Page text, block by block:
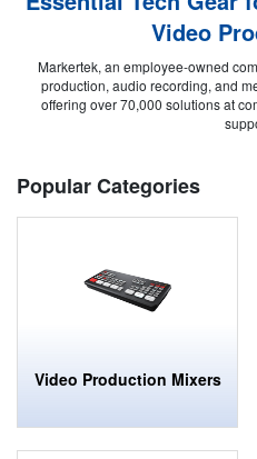
Video
Markertek, an employee-owned
production, audio recording, and
offering over 70,000 solutions at
Popular Categories
Video Production Mixers